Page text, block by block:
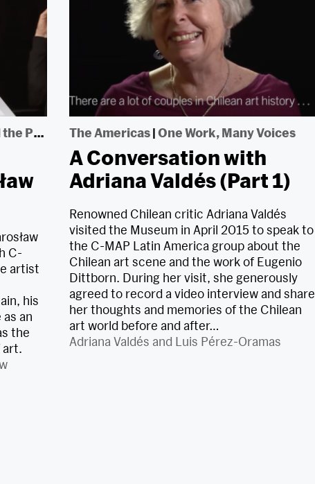
C-
artist
his
an
the
art.
The Americas |One Work, Many Voices
A Conversation with
Adriana Valdés (Part 1)
Renowned Chilean critic Adriana Valdés
visited the Museum in April 2015 to speak to
the C-MAP Latin America group about the
Chilean art scene and the work of Eugenio
Dittborn. During her visit, she generously
agreed to record a video interview and share
her thoughts and memories of the Chilean
art world before and after…
Adriana Valdés and Luis Pérez-Oramas